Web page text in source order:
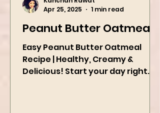
Peanut Butter Oatmeal
Kanchan Rawat
Apr 25, 2025
1 min read